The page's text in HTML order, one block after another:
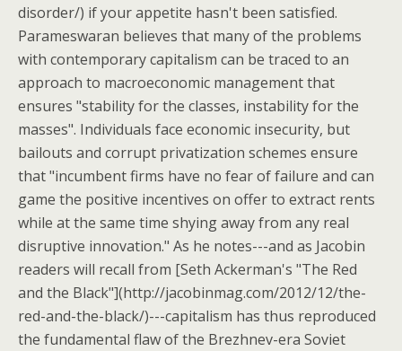
disorder/) if your appetite hasn't been satisfied.
Parameswaran believes that many of the problems
with contemporary capitalism can be traced to an
approach to macroeconomic management that
ensures "stability for the classes, instability for the
masses". Individuals face economic insecurity, but
bailouts and corrupt privatization schemes ensure
that "incumbent firms have no fear of failure and can
game the positive incentives on offer to extract rents
while at the same time shying away from any real
disruptive innovation." As he notes---and as Jacobin
readers will recall from [Seth Ackerman's "The Red
and the Black"](http://jacobinmag.com/2012/12/the-
red-and-the-black/)---capitalism has thus reproduced
the fundamental flaw of the Brezhnev-era Soviet